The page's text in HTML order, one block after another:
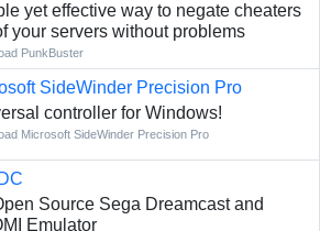
yet effective way to negate cheaters
your servers without problems
PunkBuster
SideWinder Precision Pro
controller for Windows!
Microsoft SideWinder Precision Pro
Source Sega Dreamcast and
Emulator